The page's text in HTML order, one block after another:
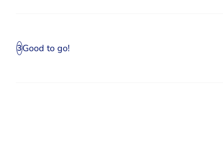
3Good to go!